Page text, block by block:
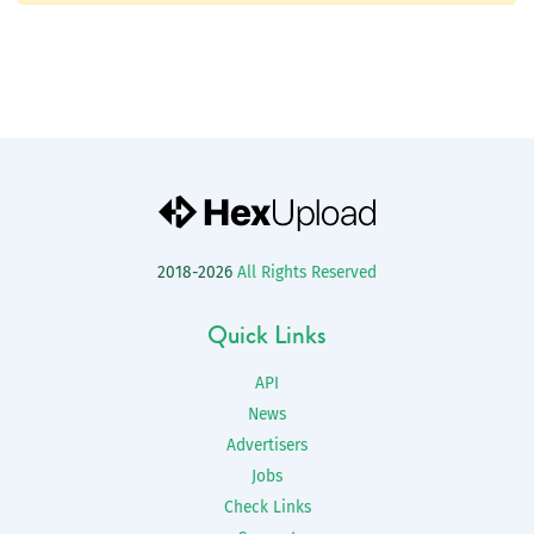
2018-2026 All Rights Reserved
Quick Links
API
News
Advertisers
Jobs
Check Links